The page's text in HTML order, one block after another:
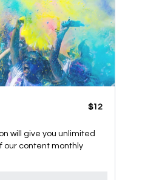
$12
will give you unlimited
our content monthly